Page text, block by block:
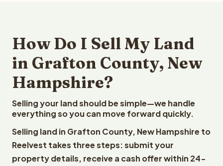
How Do I Sell My Land
in Grafton County, New
Hampshire?
Selling your land should be simple—we handle
everything so you can move forward quickly.
Selling land in Grafton County, New Hampshire to
Reelvest takes three steps: submit your
property details, receive a cash offer within 24-